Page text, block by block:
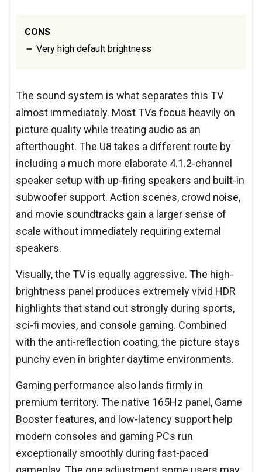
CONS
Very high default brightness
The sound system is what separates this TV
almost immediately. Most TVs focus heavily on
picture quality while treating audio as an
afterthought. The U8 takes a different route by
including a much more elaborate 4.1.2-channel
speaker setup with up-firing speakers and built-in
subwoofer support. Action scenes, crowd noise,
and movie soundtracks gain a larger sense of
scale without immediately requiring external
speakers.
Visually, the TV is equally aggressive. The high-
brightness panel produces extremely vivid HDR
highlights that stand out strongly during sports,
sci-fi movies, and console gaming. Combined
with the anti-reflection coating, the picture stays
punchy even in brighter daytime environments.
Gaming performance also lands firmly in
premium territory. The native 165Hz panel, Game
Booster features, and low-latency support help
modern consoles and gaming PCs run
exceptionally smoothly during fast-paced